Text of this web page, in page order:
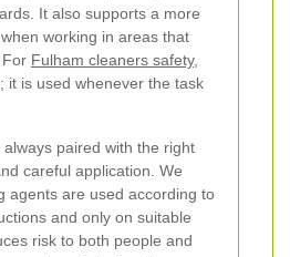
It also supports a more
working in areas that
Fulham cleaners safety,
it is used whenever the task
paired with the right
careful application. We
agents are used according to
and only on suitable
risk to both people and